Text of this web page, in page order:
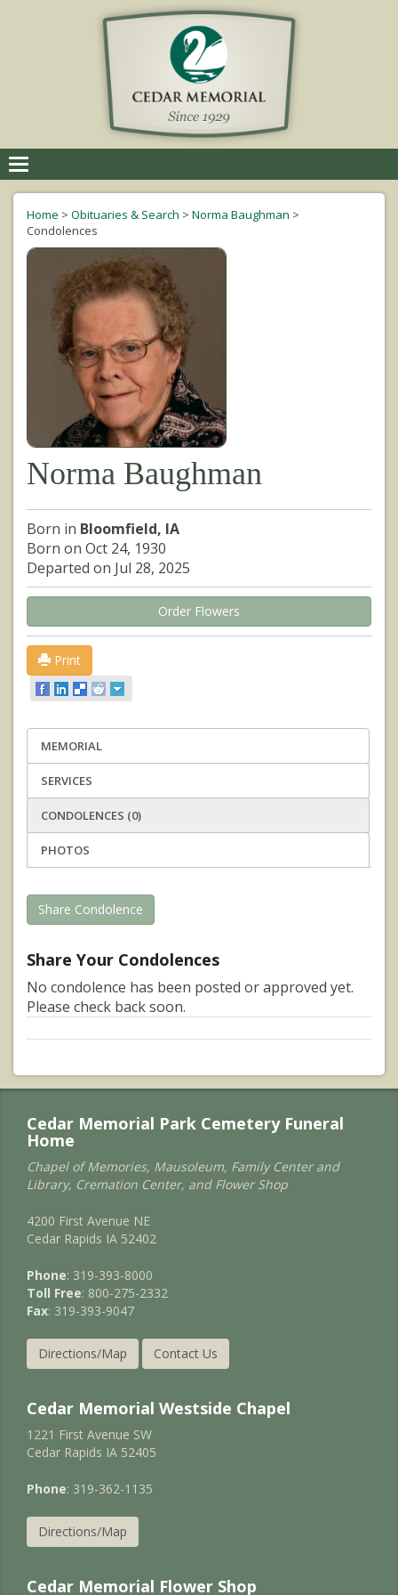
navigation
Home > Obituaries & Search > Norma Baughman >
Condolences
Norma Baughman
Born in Bloomfield, IA
Born on Oct 24, 1930
Departed on Jul 28, 2025
Order Flowers
Print
MEMORIAL
SERVICES
CONDOLENCES (0)
PHOTOS
Share Condolence
Share Your Condolences
No condolence has been posted or approved yet.
Please check back soon.
Cedar Memorial Park Cemetery Funeral
Home
Chapel of Memories, Mausoleum, Family Center and
Library, Cremation Center, and Flower Shop
4200 First Avenue NE
Cedar Rapids IA 52402
Phone: 319-393-8000
Toll Free: 800-275-2332
Fax: 319-393-9047
Directions/Map Contact Us
Cedar Memorial Westside Chapel
1221 First Avenue SW
Cedar Rapids IA 52405
Phone: 319-362-1135
Directions/Map
Cedar Memorial Flower Shop